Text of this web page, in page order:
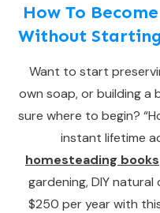
How To
Without
Want to start
own soap, or building
sure where to begin?
instant lifetime
homesteading books
gardening, DIY
$250 per year with